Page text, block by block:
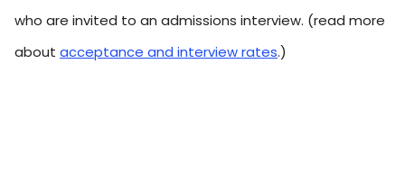
who are invited to an admissions interview. (read more
about acceptance and interview rates.)